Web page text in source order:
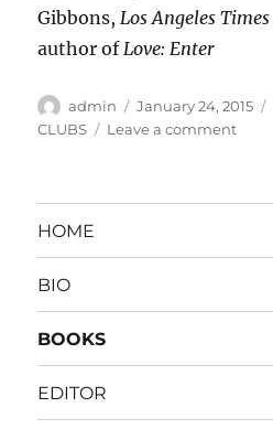
Gibbons,Los Angeles Times
author ofLove: Enter
Author
admin
Posted
on
January 24, 2015
CLUBS
Leave a commenton
HOME
BIO
BOOKS
EDITOR